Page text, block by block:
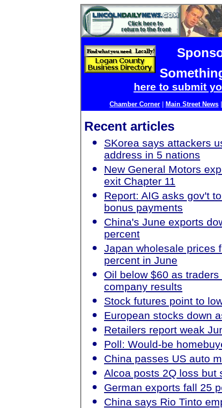
here to submit
Chamber Corner Main Street News
Recent articles
SKorea says attackers
address in 5 nations
New General Motors
exit Chapter 11
Report: AIG asks gov't
bonus payments
China's June exports
percent
Japan wholesale prices
percent in June
Oil below $60 as traders
company results
Stock futures point to
European stocks down
Retailers report weak
Poll: Would-be
China passes US auto
Alcoa posts 2Q loss but
German exports fall 25
China says Rio Tinto